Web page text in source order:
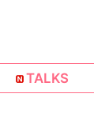
TALKS